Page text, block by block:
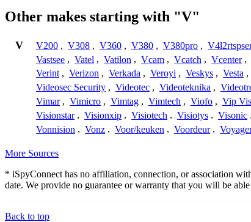
Other makes starting with "V"
V V200 , V308 , V360 , V380 , V380pro ,
Vastsee , Vatel , Vatilon , Vcam , Vcatch , Vcenter ,
Verint , Verizon , Verkada , Veroyi , Veskys , Vesta ,
Videosec Security , Videotec , Videoteknika ,
Vimar , Vimicro , Vimtag , Vimtech , Viofo , Vip
Visionstar , Visionxip , Visiotech , Visiotys , Visonic ,
Vonnision , Vonz , Voor/keuken , Voordeur ,
More Sources
* iSpyConnect has no affiliation, connection, or association
date. We provide no guarantee or warranty that you will be
Back to top